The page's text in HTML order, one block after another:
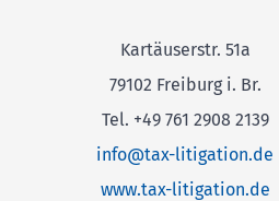
Kartäuserstr. 51a
79102 Freiburg i. Br.
Tel. +49 761 2908 2139
info@tax-litigation.de
www.tax-litigation.de